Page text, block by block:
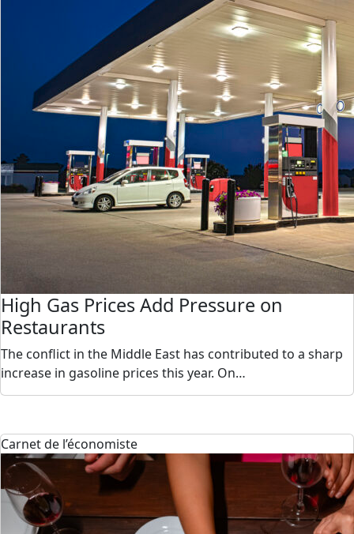
High Gas Prices Add Pressure on
Restaurants
The conflict in the Middle East has contributed to a sharp
increase in gasoline prices this year. On…
Carnet de l’économiste